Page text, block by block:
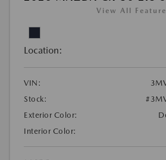
View All
Location:
VIN:
Stock:
Exterior Color:
Interior Color: